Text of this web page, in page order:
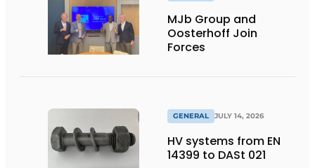
MJb Group and
Oosterhoff Join
Forces
GENERAL JULY 14, 2026
HV systems from EN
14399 to DASt 021